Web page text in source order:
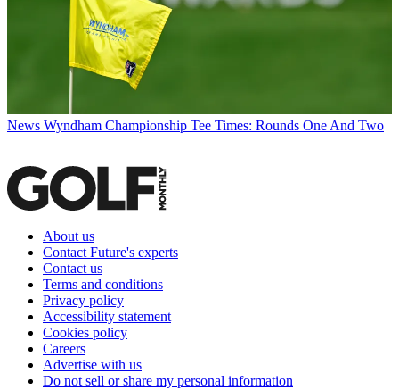
News Wyndham Championship Tee Times: Rounds One And Two
About us
Contact Future's experts
Contact us
Terms and conditions
Privacy policy
Accessibility statement
Cookies policy
Careers
Advertise with us
Do not sell or share my personal information